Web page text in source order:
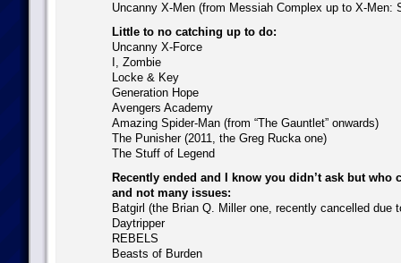
Uncanny X-Men (from Messiah Complex up to X-Men:
Little to no catching up to do:
Uncanny X-Force
I, Zombie
Locke & Key
Generation Hope
Avengers Academy
Amazing Spider-Man (from “The Gauntlet” onwards)
The Punisher (2011, the Greg Rucka one)
The Stuff of Legend
Recently ended and I know you didn’t ask but who
and not many issues:
Batgirl (the Brian Q. Miller one, recently cancelled due
Daytripper
REBELS
Beasts of Burden